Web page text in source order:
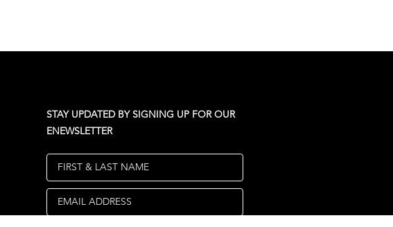
STAY UPDATED BY SIGNING UP FOR OUR
ENEWSLETTER
FIRST & LAST NAME
EMAIL ADDRESS